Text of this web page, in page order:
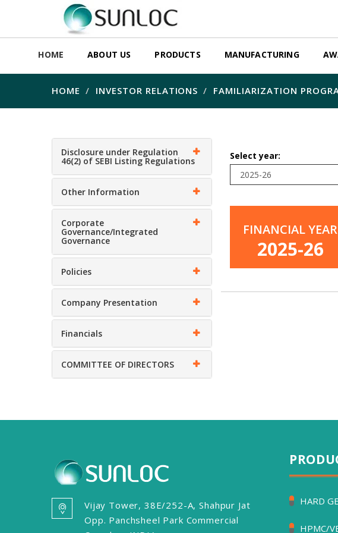
HOME ABOUT US PRODUCTS MANUFACTURING
HOME INVESTOR RELATIONS FAMILIARIZATION
Disclosure under Regulation
46(2) of SEBI Listing Regulations
Other Information
Corporate
Governance/Integrated
Governance
Policies
Company Presentation
Financials
COMMITTEE OF DIRECTORS
Select year:
FINANCIAL YEAR
2025-26
Vijay Tower, 38E/252-A, Shahpur Jat
Opp. Panchsheel Park Commercial
HARD
HPMC/